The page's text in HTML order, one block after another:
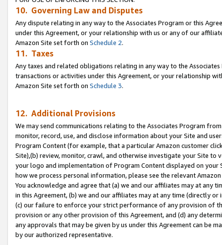
10. Governing Law and Disputes
Any dispute relating in any way to the Associates Program or this
under this Agreement, or your relationship with us or any of our
Amazon Site set forth on Schedule 2.
11. Taxes
Any taxes and related obligations relating in any way to the
transactions or activities under this Agreement, or your relationship
Amazon Site set forth on Schedule 3.
12. Additional Provisions
We may send communications relating to the Associates Program
monitor, record, use, and disclose information about your Site and
Program Content (for example, that a particular Amazon customer
Site),(b) review, monitor, crawl, and otherwise investigate your Site
your logo and implementation of Program Content displayed on
how we process personal information, please see the relevant
You acknowledge and agree that (a) we and our affiliates may at
in this Agreement, (b) we and our affiliates may at any time (directly
(c) our failure to enforce your strict performance of any provision of
provision or any other provision of this Agreement, and (d) any
any approvals that may be given by us under this Agreement can be
by our authorized representative.